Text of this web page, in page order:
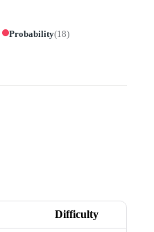
Probability(18)
Difficulty